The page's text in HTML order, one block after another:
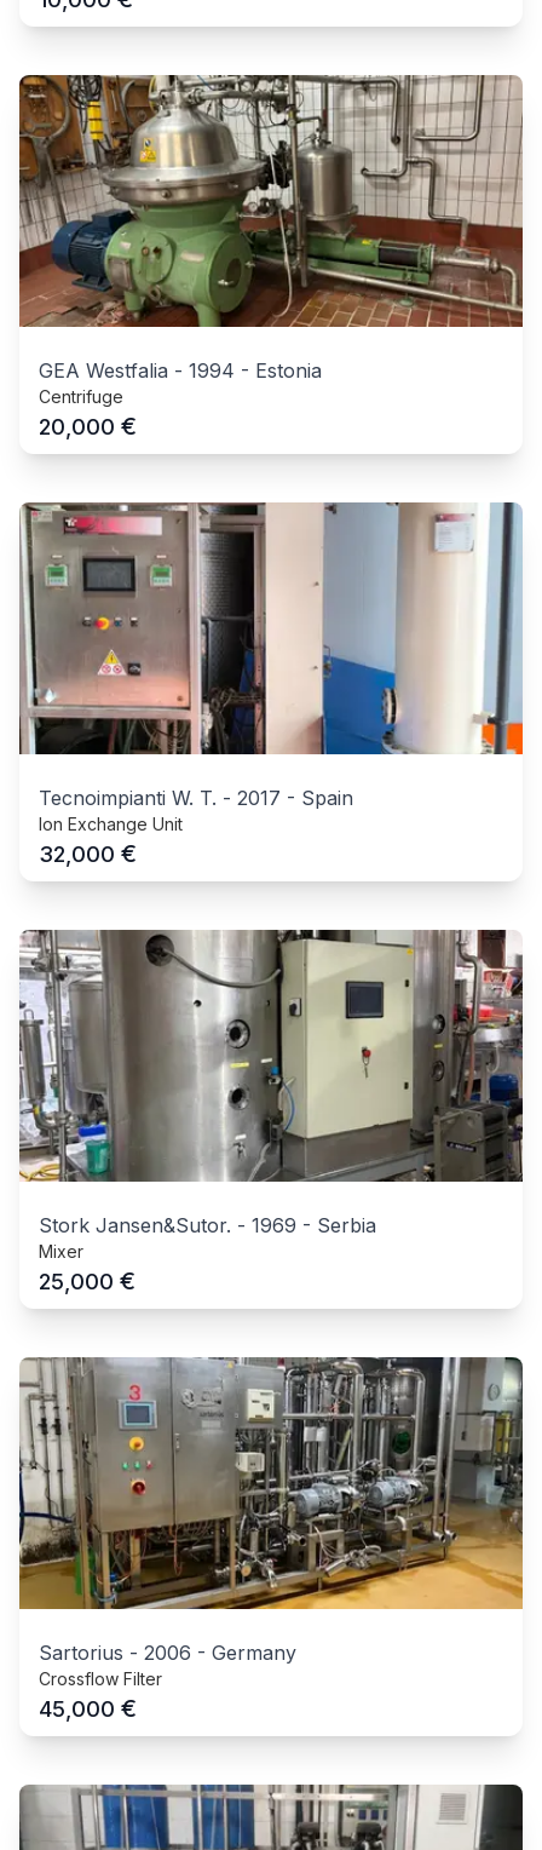
GEA Westfalia - 1994 - Estonia
Centrifuge
20,000 €
Tecnoimpianti W. T. - 2017 - Spain
Ion Exchange Unit
32,000 €
Stork Jansen&Sutor. - 1969 - Serbia
Mixer
25,000 €
Sartorius - 2006 - Germany
Crossflow Filter
45,000 €